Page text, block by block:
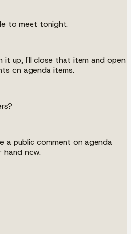
to meet tonight.
it up, I'll close that item and open
on agenda items.
a public comment on agenda
hand now.